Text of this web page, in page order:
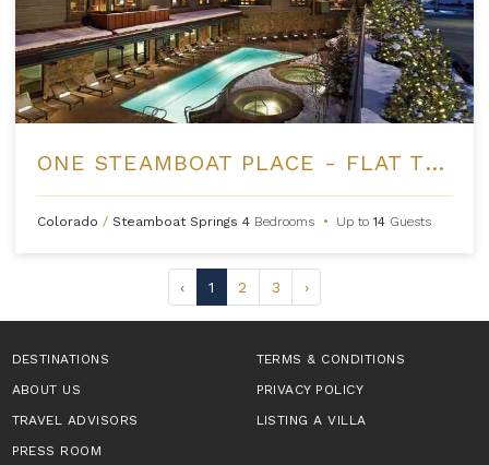
ONE STEAMBOAT PLACE - FLAT TOPS PEAK PENTHOUSE
Colorado / Steamboat Springs 4 Bedrooms • Up to14 Guests
‹ 1 2 3 ›
DESTINATIONS
TERMS & CONDITIONS
ABOUT US
PRIVACY POLICY
TRAVEL ADVISORS
LISTING A VILLA
PRESS ROOM